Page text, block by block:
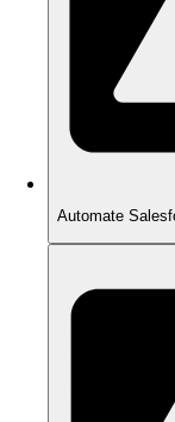
Automate